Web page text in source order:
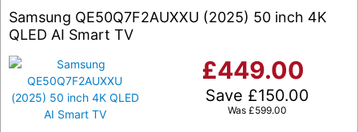
Samsung QE50Q7F2AUXXU (2025) 50 inch 4K
QLED AI Smart TV
£449.00
Save £150.00
Was £599.00